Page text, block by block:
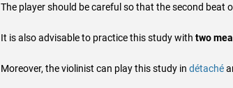
The player should be careful so that the second beat
It is also advisable to practice this study with two
Moreover, the violinist can play this study in détaché